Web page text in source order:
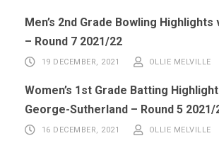
Men’s 2nd Grade Bowling
– Round 7 2021/22
19 DECEMBER, 2021 OLLIE MELVILLE
Women’s 1st Grade Batting
George-Sutherland – Round 5 2021/
16 DECEMBER, 2021 OLLIE MELVILLE